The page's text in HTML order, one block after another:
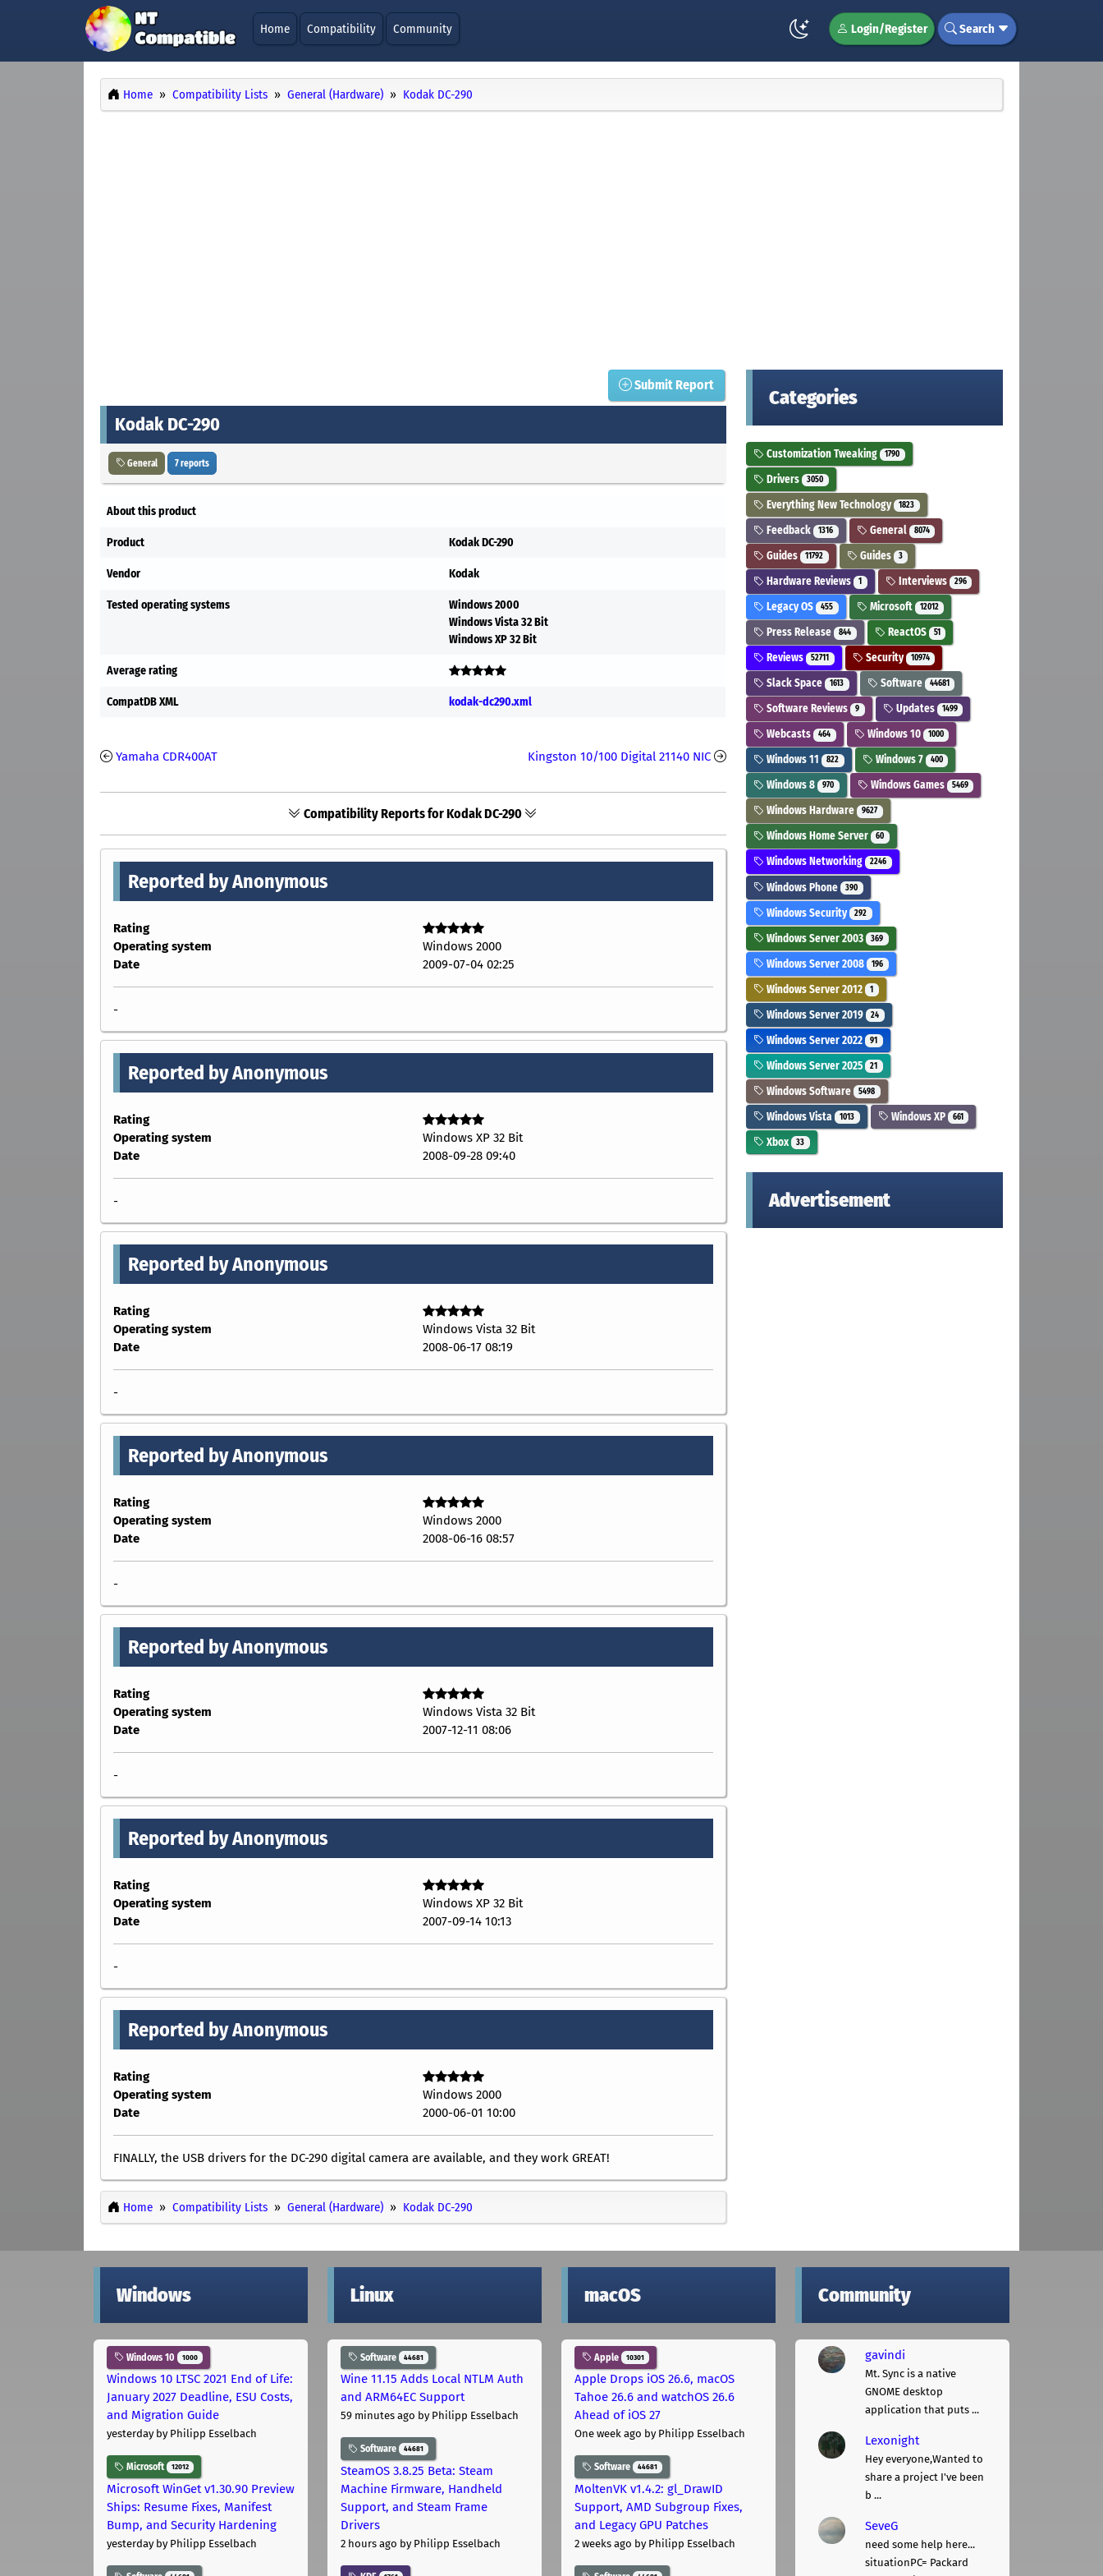
Home Compatibility Community Login/Register Search
Home Compatibility Lists General (Hardware) Kodak DC-290
Submit Report
Kodak DC-290
General 7 reports
About this product
Product Kodak DC-290
Vendor Kodak
Tested operating systems
Windows 2000
Windows Vista 32 Bit
Windows XP 32 Bit
Average rating
CompatDB XML kodak-dc290.xml
Yamaha CDR400AT Kingston 10/100 Digital 21140 NIC
Compatibility Reports for Kodak DC-290
Reported by Anonymous
Rating
Operating system
Windows 2000
Date
2009-07-04 02:25
-
Reported by Anonymous
Rating
Operating system
Windows XP 32 Bit
Date
2008-09-28 09:40
-
Reported by Anonymous
Rating
Operating system
Windows Vista 32 Bit
Date
2008-06-17 08:19
-
Reported by Anonymous
Rating
Operating system
Windows 2000
Date
2008-06-16 08:57
-
Reported by Anonymous
Rating
Operating system
Windows Vista 32 Bit
Date
2007-12-11 08:06
-
Reported by Anonymous
Rating
Operating system
Windows XP 32 Bit
Date
2007-09-14 10:13
-
Reported by Anonymous
Rating
Operating system
Windows 2000
Date
2000-06-01 10:00
FINALLY, the USB drivers for the DC-290 digital camera are available, and they work GREAT!
Home Compatibility Lists General (Hardware) Kodak DC-290
Categories
Customization Tweaking 1790
Drivers 3050
Everything New Technology 1823
Feedback 1316 General 8074
Guides 11792 Guides 3
Hardware Reviews 1 Interviews 296
Legacy OS 455 Microsoft 12012
Press Release 844 ReactOS 51
Reviews 52711 Security 10974
Slack Space 1613 Software 44681
Software Reviews 9 Updates 1499
Webcasts 464 Windows 10 1000
Windows 11 822 Windows 7 400
Windows 8 970 Windows Games 5469
Windows Hardware 9627
Windows Home Server 60
Windows Networking 2246
Windows Phone 390
Windows Security 292
Windows Server 2003 369
Windows Server 2008 196
Windows Server 2012 1
Windows Server 2019 24
Windows Server 2022 91
Windows Server 2025 21
Windows Software 5498
Windows Vista 1013 Windows XP 661
Xbox 33
Advertisement
Windows
Windows 10 1000
Windows 10 LTSC 2021 End of Life:
January 2027 Deadline, ESU Costs,
and Migration Guide
yesterdayby Philipp Esselbach
Microsoft 12012
Microsoft WinGet v1.30.90 Preview
Ships: Resume Fixes, Manifest
Bump, and Security Hardening
yesterdayby Philipp Esselbach
Linux
Software 44681
Wine 11.15 Adds Local NTLM Auth
and ARM64EC Support
59 minutes ago by Philipp Esselbach
Software 44681
SteamOS 3.8.25 Beta: Steam
Machine Firmware, Handheld
Support, and Steam Frame
Drivers
2 hours ago by Philipp Esselbach
macOS
Apple 10301
Apple Drops iOS 26.6, macOS
Tahoe 26.6 and watchOS 26.6
Ahead of iOS 27
One week ago by Philipp Esselbach
Software 44681
MoltenVK v1.4.2: gl_DrawID
Support, AMD Subgroup Fixes,
and Legacy GPU Patches
2 weeks ago by Philipp Esselbach
Community
gavindi
Mt. Sync is a native
GNOME desktop
application that puts ...
Lexonight
Hey everyone,Wanted to
share a project I've been
b ...
SeveG
need some help here...
situationPC= Packard